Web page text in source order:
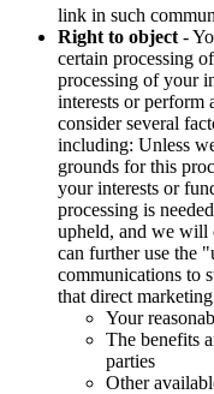
link in such
Right to object -
certain processing
processing of your
interests or perform
consider several
including: Unless
grounds for this
your interests or
processing is
upheld, and we will
can further use the
communications to
that direct
Your
The benefits
parties
Other